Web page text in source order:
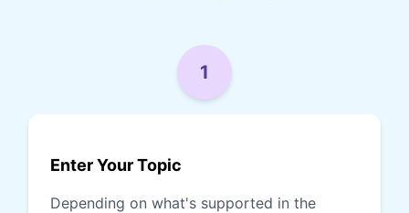
1
Enter Your Topic
Depending on what's supported in the